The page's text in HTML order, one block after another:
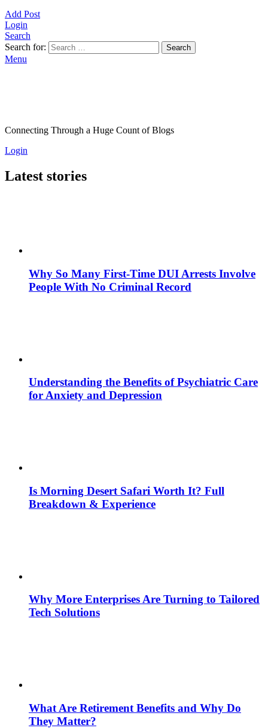
Add Post
Login
Search
Search for:
Search
Menu
Connecting Through a Huge Count of Blogs
Login
Latest stories
Why So Many First-Time DUI Arrests Involve
People With No Criminal Record
Understanding the Benefits of Psychiatric Care
for Anxiety and Depression
Is Morning Desert Safari Worth It? Full
Breakdown & Experience
Why More Enterprises Are Turning to Tailored
Tech Solutions
What Are Retirement Benefits and Why Do
They Matter?